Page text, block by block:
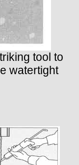
tool to
watertight